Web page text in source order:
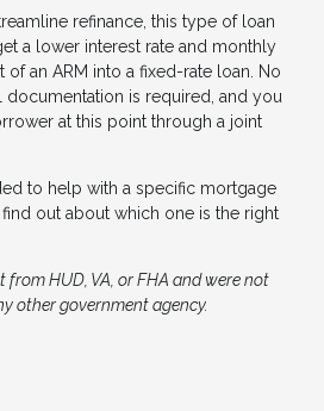
refinance, this type of loan
a lower interest rate and monthly
an ARM into a fixed-rate loan. No
documentation is required, and you
at this point through a joint
to help with a specific mortgage
out about which one is the right
from HUD, VA, or FHA and were not
other government agency.